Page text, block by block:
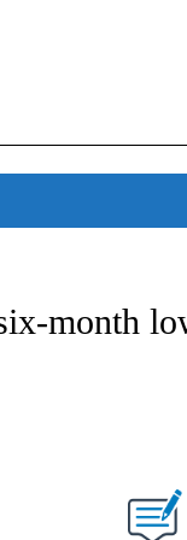
CONSUMER" TO
month
ABOUT NEW PAGES